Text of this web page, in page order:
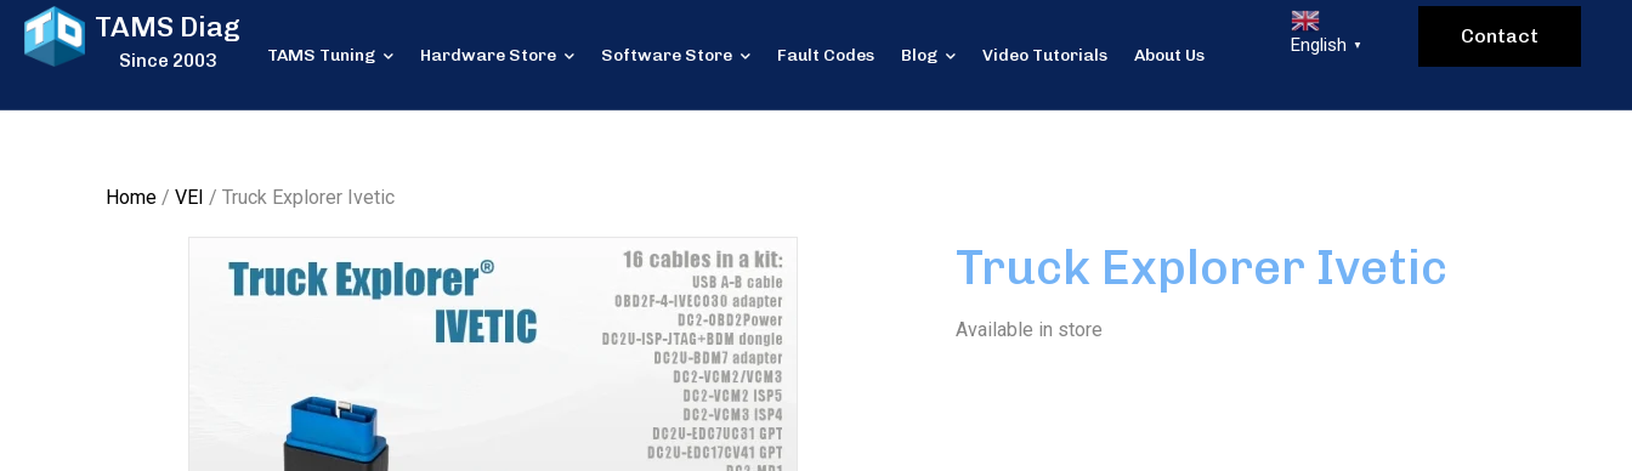
TAMS Diag
Since 2003 TAMS Tuning Hardware Store Software Store Fault Codes Blog Video Tutorials About Us English ▼ Contact
Home / VEI / Truck Explorer Ivetic
Truck Explorer Ivetic
Available in store